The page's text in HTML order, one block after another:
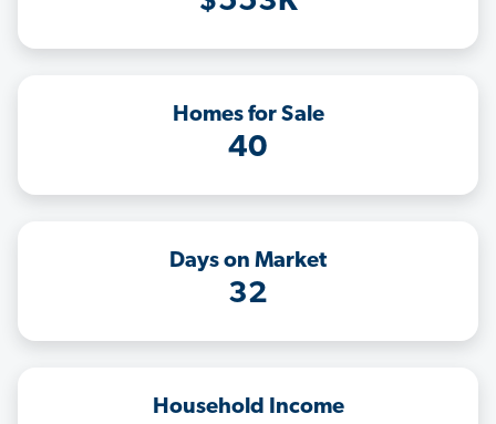
Homes for Sale
40
Days on Market
32
Household Income